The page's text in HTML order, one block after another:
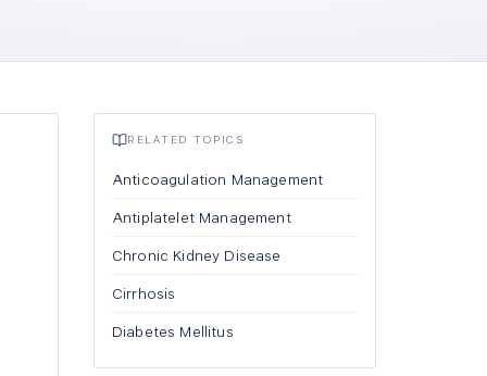
RELATED TOPICS
Anticoagulation Management
Antiplatelet Management
Chronic Kidney Disease
Cirrhosis
Diabetes Mellitus